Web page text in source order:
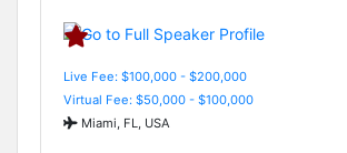
Live Fee: $100,000 - $200,000
Virtual Fee: $50,000 - $100,000
Miami, FL, USA